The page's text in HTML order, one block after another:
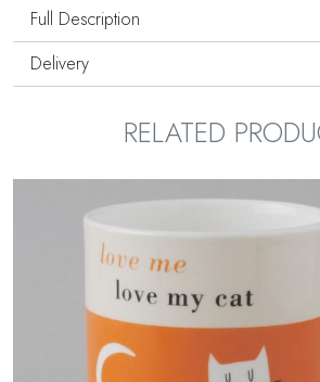
Full Description
Delivery
RELATED